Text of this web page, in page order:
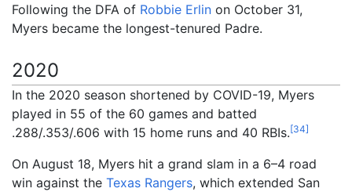
Following the DFA of Robbie Erlin on October 31,
Myers became the longest-tenured Padre.
2020
In the 2020 season shortened by COVID-19, Myers
played in 55 of the 60 games and batted
.288/.353/.606 with 15 home runs and 40 RBIs.[34]
On August 18, Myers hit a grand slam in a 6–4 road
win against the Texas Rangers, which extended San